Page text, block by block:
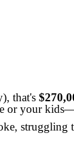
that's
or your